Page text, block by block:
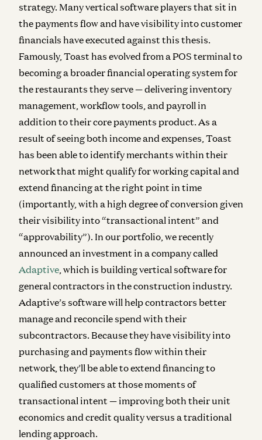
strategy. Many vertical software players that sit in
the payments flow and have visibility into customer
financials have executed against this thesis.
Famously, Toast has evolved from a POS terminal to
becoming a broader financial operating system for
the restaurants they serve — delivering inventory
management, workflow tools, and payroll in
addition to their core payments product. As a
result of seeing both income and expenses, Toast
has been able to identify merchants within their
network that might qualify for working capital and
extend financing at the right point in time
(importantly, with a high degree of conversion given
their visibility into “transactional intent” and
“approvability”). In our portfolio, we recently
announced an investment in a company called
Adaptive , which is building vertical software for
general contractors in the construction industry.
Adaptive’s software will help contractors better
manage and reconcile spend with their
subcontractors. Because they have visibility into
purchasing and payments flow within their
network, they’ll be able to extend financing to
qualified customers at those moments of
transactional intent — improving both their unit
economics and credit quality versus a traditional
lending approach.